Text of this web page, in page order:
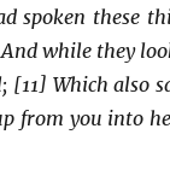
spoken these
while they
Which also
from you into